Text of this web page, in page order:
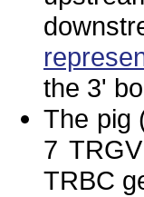
the 3'
The pig
7
TRBC